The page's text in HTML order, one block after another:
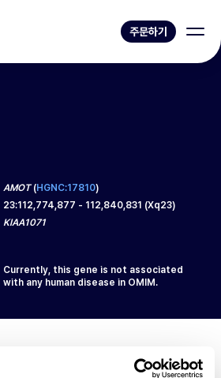
주문하기
AMOT(HGNC:17810)
23:112,774,877 - 112,840,831 (Xq23)
KIAA1071
Currently, this gene is not associated
with any human disease in OMIM.